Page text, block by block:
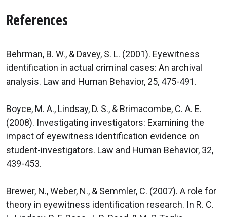
References
Behrman, B. W., & Davey, S. L. (2001). Eyewitness
identification in actual criminal cases: An archival
analysis. Law and Human Behavior, 25, 475-491.
Boyce, M. A., Lindsay, D. S., & Brimacombe, C. A. E.
(2008). Investigating investigators: Examining the
impact of eyewitness identification evidence on
student-investigators. Law and Human Behavior, 32,
439-453.
Brewer, N., Weber, N., & Semmler, C. (2007). A role for
theory in eyewitness identification research. In R. C.